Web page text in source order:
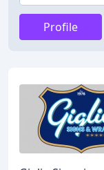
Profile